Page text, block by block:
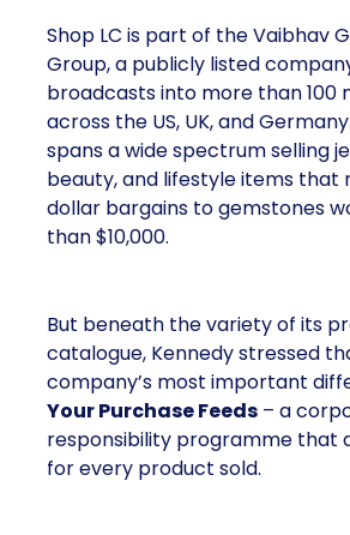
Shop LC is part of the Vaibhav
Group, a publicly listed
broadcasts into more than 100
across the US, UK, and
spans a wide spectrum selling
beauty, and lifestyle items that
dollar bargains to gemstones
than $10,000.
But beneath the variety of its
catalogue, Kennedy stressed
company’s most important
Your Purchase Feeds – a
responsibility programme that
for every product sold.